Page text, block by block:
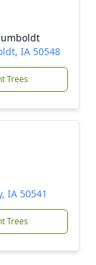
IA 50548
Trees
IA 50541
Trees